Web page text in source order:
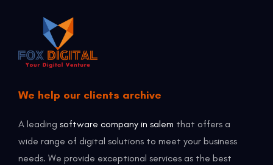
We help our clients archive
A leading software company in salem that offers a
wide range of digital solutions to meet your business
needs. We provide exceptional services as the best